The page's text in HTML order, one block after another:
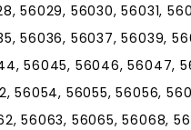
56029, 56030, 56031,
56036, 56037, 56039,
56045, 56046, 56047,
56054, 56055, 56056,
56063, 56065, 56068,